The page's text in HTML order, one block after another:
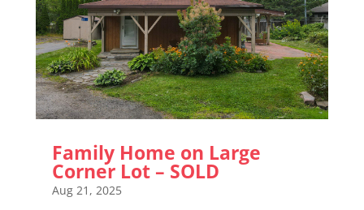
Family Home on Large
Corner Lot – SOLD
Aug 21, 2025